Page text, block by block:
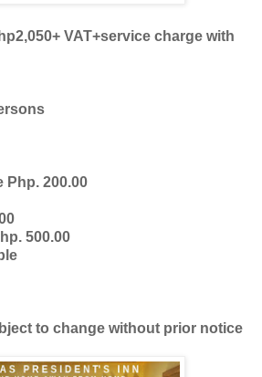
VAT+service charge with
Php. 200.00
500.00
to change without prior notice